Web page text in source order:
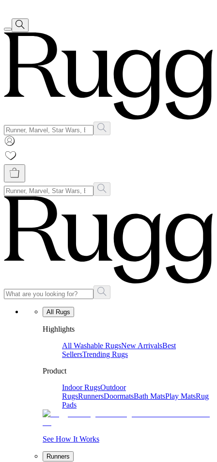
All Rugs
Highlights
All Washable RugsNew ArrivalsBest
SellersTrending Rugs
Product
Indoor RugsOutdoor
RugsRunnersDoormatsBath MatsPlay MatsRug
Pads
See How It Works
Runners